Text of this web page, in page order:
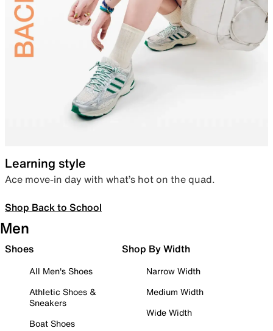
Learning style
Ace move-in day with what’s hot on the quad.
Shop Back to School
Men
Shoes
All Men's Shoes
Athletic Shoes &
Sneakers
Boat Shoes
Shop By Width
Narrow Width
Medium Width
Wide Width